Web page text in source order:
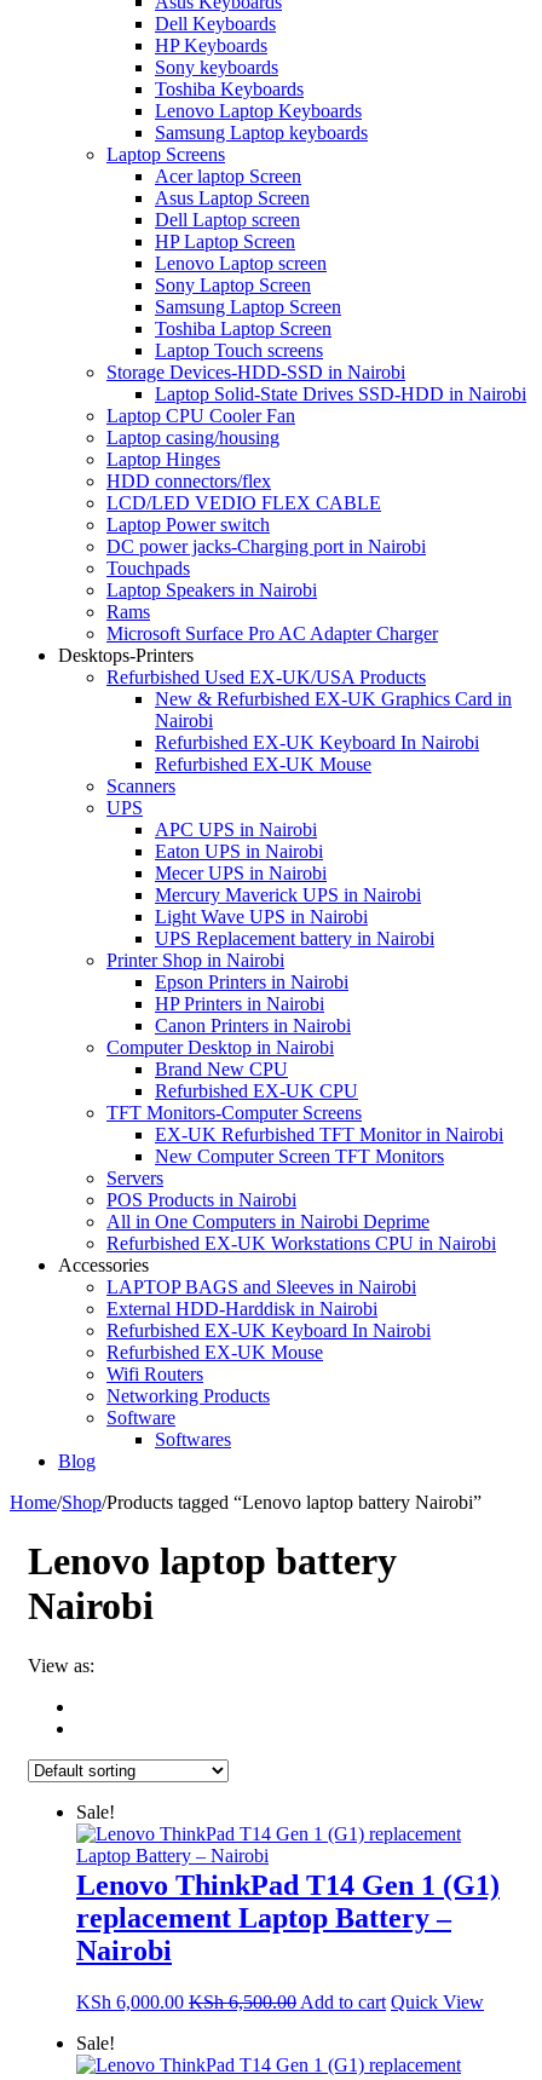
Dell Keyboards
HP Keyboards
Sony keyboards
Toshiba Keyboards
Lenovo Laptop Keyboards
Samsung Laptop keyboards
Laptop Screens
Acer laptop Screen
Asus Laptop Screen
Dell Laptop screen
HP Laptop Screen
Lenovo Laptop screen
Sony Laptop Screen
Samsung Laptop Screen
Toshiba Laptop Screen
Laptop Touch screens
Storage Devices-HDD-SSD in Nairobi
Laptop Solid-State Drives SSD-HDD in Nairobi
Laptop CPU Cooler Fan
Laptop casing/housing
Laptop Hinges
HDD connectors/flex
LCD/LED VEDIO FLEX CABLE
Laptop Power switch
DC power jacks-Charging port in Nairobi
Touchpads
Laptop Speakers in Nairobi
Rams
Microsoft Surface Pro AC Adapter Charger
Desktops-Printers
Refurbished Used EX-UK/USA Products
New & Refurbished EX-UK Graphics Card in
Nairobi
Refurbished EX-UK Keyboard In Nairobi
Refurbished EX-UK Mouse
Scanners
UPS
APC UPS in Nairobi
Eaton UPS in Nairobi
Mecer UPS in Nairobi
Mercury Maverick UPS in Nairobi
Light Wave UPS in Nairobi
UPS Replacement battery in Nairobi
Printer Shop in Nairobi
Epson Printers in Nairobi
HP Printers in Nairobi
Canon Printers in Nairobi
Computer Desktop in Nairobi
Brand New CPU
Refurbished EX-UK CPU
TFT Monitors-Computer Screens
EX-UK Refurbished TFT Monitor in Nairobi
New Computer Screen TFT Monitors
Servers
POS Products in Nairobi
All in One Computers in Nairobi Deprime
Refurbished EX-UK Workstations CPU in Nairobi
Accessories
LAPTOP BAGS and Sleeves in Nairobi
External HDD-Harddisk in Nairobi
Refurbished EX-UK Keyboard In Nairobi
Refurbished EX-UK Mouse
Wifi Routers
Networking Products
Software
Softwares
Blog
Home/Shop/Products tagged “Lenovo laptop battery Nairobi”
Lenovo laptop battery
Nairobi
View as:
Sale!
Lenovo ThinkPad T14 Gen 1 (G1)
replacement Laptop Battery –
Nairobi
KSh 6,000.00 KSh6,500.00 Add to cart Quick View
Sale!